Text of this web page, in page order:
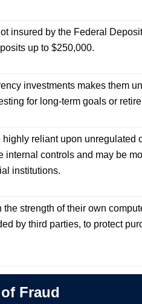
insured by the Federal
up to $250,000.
investments makes them
for long-term goals or
highly reliant upon unregulated
internal controls and may be
institutions.
the strength of their own
by third parties, to protect
Fraud